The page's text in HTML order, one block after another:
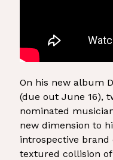
On his new album
(due out June 16),
nominated
new dimension to
introspective brand
textured collision of